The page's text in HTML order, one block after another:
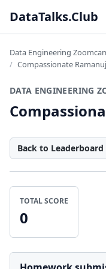
DataTalks.Club
Data Engineering
Compassionate
DATA ENGINEERING
Back to Leaderboard
TOTAL SCORE
0